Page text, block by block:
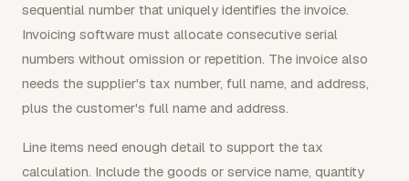
sequential number that uniquely identifies the invoice.
Invoicing software must allocate consecutive serial
numbers without omission or repetition. The invoice also
needs the supplier's tax number, full name, and address,
plus the customer's full name and address.
Line items need enough detail to support the tax
calculation. Include the goods or service name, quantity